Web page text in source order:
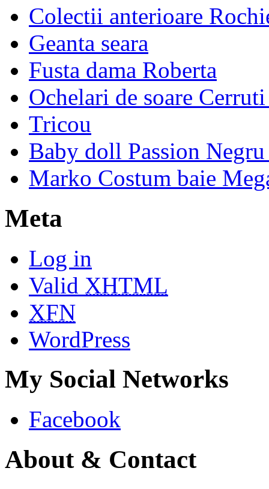
Colectii anterioare
Geanta seara
Fusta dama Roberta
Ochelari de soare
Tricou
Baby doll Passion
Marko Costum baie
Meta
Log in
Valid XHTML
XFN
WordPress
My Social Networks
Facebook
About & Contact